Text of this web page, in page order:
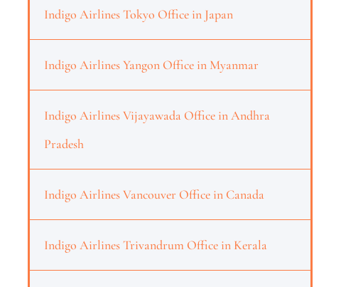
Indigo Airlines Tokyo Office in Japan
Indigo Airlines Yangon Office in Myanmar
Indigo Airlines Vijayawada Office in Andhra
Pradesh
Indigo Airlines Vancouver Office in Canada
Indigo Airlines Trivandrum Office in Kerala